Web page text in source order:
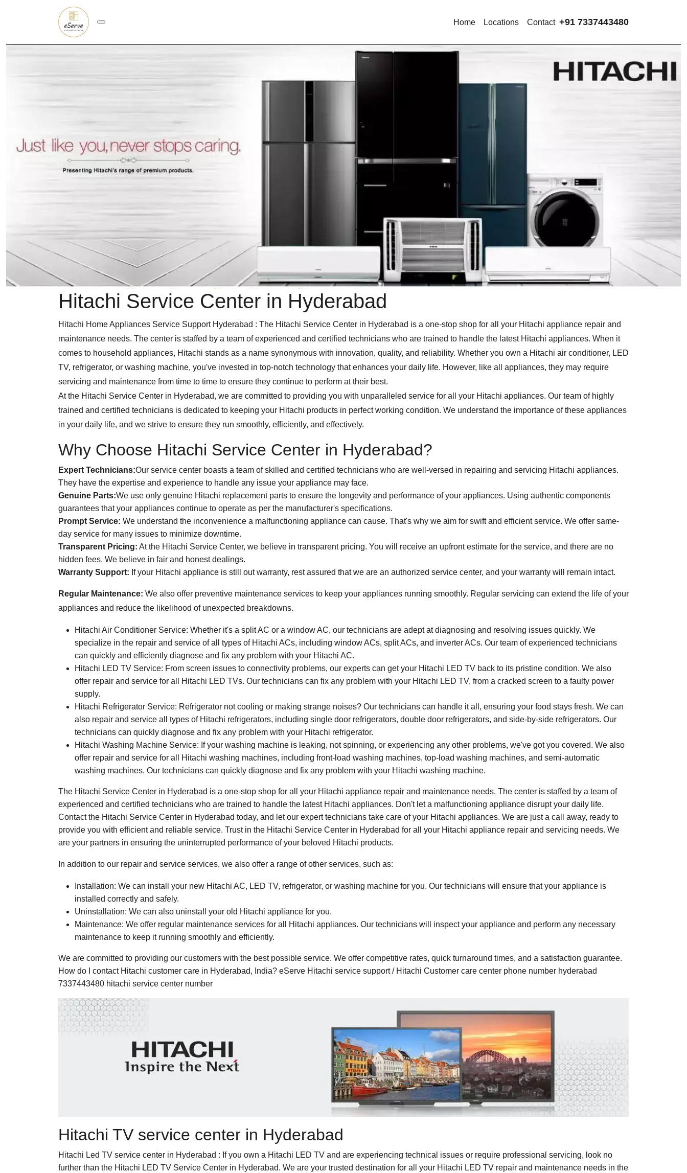
Home Locations Contact +91 7337443480
Hitachi Service Center in Hyderabad
Hitachi Home Appliances Service Support Hyderabad : The Hitachi Service Center in Hyderabad is a one-stop shop for all your Hitachi appliance repair and
maintenance needs. The center is staffed by a team of experienced and certified technicians who are trained to handle the latest Hitachi appliances. When it
comes to household appliances, Hitachi stands as a name synonymous with innovation, quality, and reliability. Whether you own a Hitachi air conditioner, LED
TV, refrigerator, or washing machine, you've invested in top-notch technology that enhances your daily life. However, like all appliances, they may require
servicing and maintenance from time to time to ensure they continue to perform at their best.
At the Hitachi Service Center in Hyderabad, we are committed to providing you with unparalleled service for all your Hitachi appliances. Our team of highly
trained and certified technicians is dedicated to keeping your Hitachi products in perfect working condition. We understand the importance of these appliances
in your daily life, and we strive to ensure they run smoothly, efficiently, and effectively.
Why Choose Hitachi Service Center in Hyderabad?
Expert Technicians:Our service center boasts a team of skilled and certified technicians who are well-versed in repairing and servicing Hitachi appliances.
They have the expertise and experience to handle any issue your appliance may face.
Genuine Parts:We use only genuine Hitachi replacement parts to ensure the longevity and performance of your appliances. Using authentic components
guarantees that your appliances continue to operate as per the manufacturer's specifications.
Prompt Service: We understand the inconvenience a malfunctioning appliance can cause. That's why we aim for swift and efficient service. We offer same-
day service for many issues to minimize downtime.
Transparent Pricing: At the Hitachi Service Center, we believe in transparent pricing. You will receive an upfront estimate for the service, and there are no
hidden fees. We believe in fair and honest dealings.
Warranty Support: If your Hitachi appliance is still out warranty, rest assured that we are an authorized service center, and your warranty will remain intact.
Regular Maintenance: We also offer preventive maintenance services to keep your appliances running smoothly. Regular servicing can extend the life of your
appliances and reduce the likelihood of unexpected breakdowns.
Hitachi Air Conditioner Service: Whether it's a split AC or a window AC, our technicians are adept at diagnosing and resolving issues quickly. We
specialize in the repair and service of all types of Hitachi ACs, including window ACs, split ACs, and inverter ACs. Our team of experienced technicians
can quickly and efficiently diagnose and fix any problem with your Hitachi AC.
Hitachi LED TV Service: From screen issues to connectivity problems, our experts can get your Hitachi LED TV back to its pristine condition. We also
offer repair and service for all Hitachi LED TVs. Our technicians can fix any problem with your Hitachi LED TV, from a cracked screen to a faulty power
supply.
Hitachi Refrigerator Service: Refrigerator not cooling or making strange noises? Our technicians can handle it all, ensuring your food stays fresh. We can
also repair and service all types of Hitachi refrigerators, including single door refrigerators, double door refrigerators, and side-by-side refrigerators. Our
technicians can quickly diagnose and fix any problem with your Hitachi refrigerator.
Hitachi Washing Machine Service: If your washing machine is leaking, not spinning, or experiencing any other problems, we've got you covered. We also
offer repair and service for all Hitachi washing machines, including front-load washing machines, top-load washing machines, and semi-automatic
washing machines. Our technicians can quickly diagnose and fix any problem with your Hitachi washing machine.
The Hitachi Service Center in Hyderabad is a one-stop shop for all your Hitachi appliance repair and maintenance needs. The center is staffed by a team of
experienced and certified technicians who are trained to handle the latest Hitachi appliances. Don't let a malfunctioning appliance disrupt your daily life.
Contact the Hitachi Service Center in Hyderabad today, and let our expert technicians take care of your Hitachi appliances. We are just a call away, ready to
provide you with efficient and reliable service. Trust in the Hitachi Service Center in Hyderabad for all your Hitachi appliance repair and servicing needs. We
are your partners in ensuring the uninterrupted performance of your beloved Hitachi products.
In addition to our repair and service services, we also offer a range of other services, such as:
Installation: We can install your new Hitachi AC, LED TV, refrigerator, or washing machine for you. Our technicians will ensure that your appliance is
installed correctly and safely.
Uninstallation: We can also uninstall your old Hitachi appliance for you.
Maintenance: We offer regular maintenance services for all Hitachi appliances. Our technicians will inspect your appliance and perform any necessary
maintenance to keep it running smoothly and efficiently.
We are committed to providing our customers with the best possible service. We offer competitive rates, quick turnaround times, and a satisfaction guarantee.
How do I contact Hitachi customer care in Hyderabad, India? eServe Hitachi service support / Hitachi Customer care center phone number hyderabad
7337443480 hitachi service center number
Hitachi TV service center in Hyderabad
Hitachi Led TV service center in Hyderabad : If you own a Hitachi LED TV and are experiencing technical issues or require professional servicing, look no
further than the Hitachi LED TV Service Center in Hyderabad. We are your trusted destination for all your Hitachi LED TV repair and maintenance needs in the